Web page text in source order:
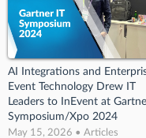
AI Integrations and
Event Technology Drew IT
Leaders to InEvent at
Symposium/Xpo 2024
May 15, 2026 • Articles